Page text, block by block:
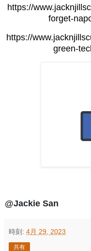
https://
forget-
https://
green-
@Jackie San
時刻: 4月 29, 2023
共有